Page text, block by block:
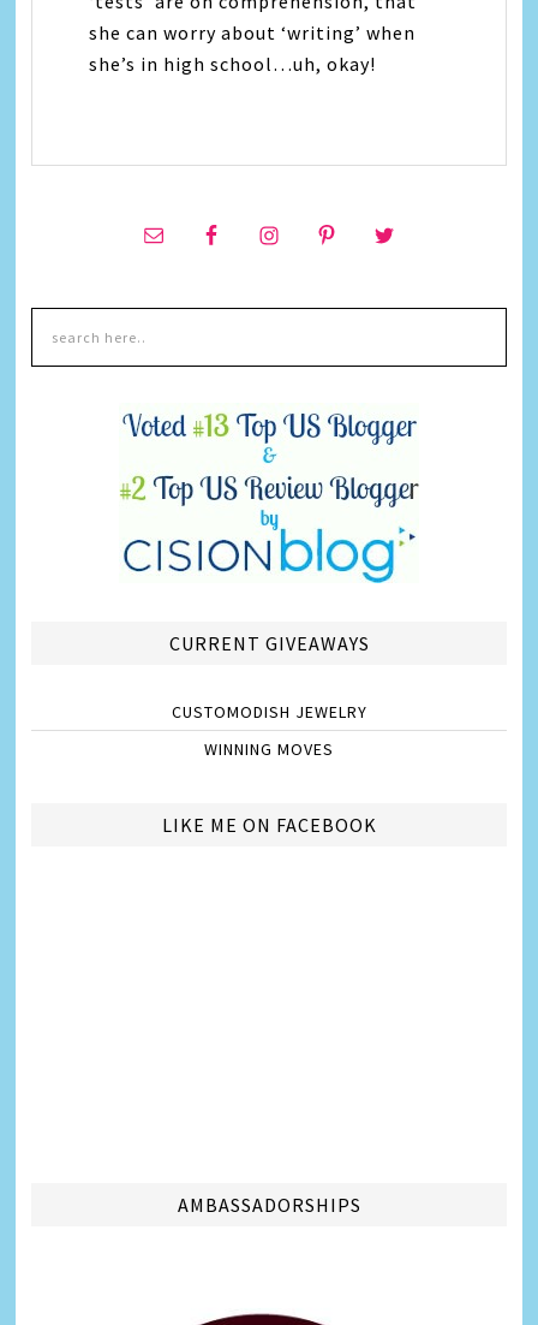
she can worry about ‘writing’ when
she’s in high school…uh, okay!
CURRENT GIVEAWAYS
CUSTOMODISH JEWELRY
WINNING MOVES
LIKE ME ON FACEBOOK
AMBASSADORSHIPS